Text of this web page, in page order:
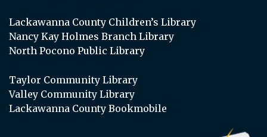
Lackawanna County Children’s Library
Nancy Kay Holmes Branch Library
North Pocono Public Library
Taylor Community Library
Valley Community Library
Lackawanna County Bookmobile